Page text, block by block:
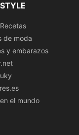
de moda
y embarazos
el mundo